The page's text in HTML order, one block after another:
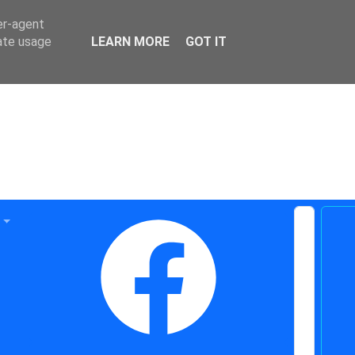
agent
usage
LEARN MORE GOT IT